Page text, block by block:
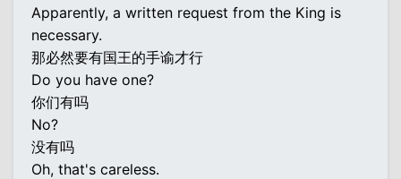
Apparently, a written request from the King is
necessary.
那必然要有国王的手谕才行
Do you have one?
你们有吗
No?
没有吗
Oh, that's careless.